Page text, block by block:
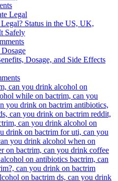
Status in the US, UK,
Safely
Dosage, and Side Effects